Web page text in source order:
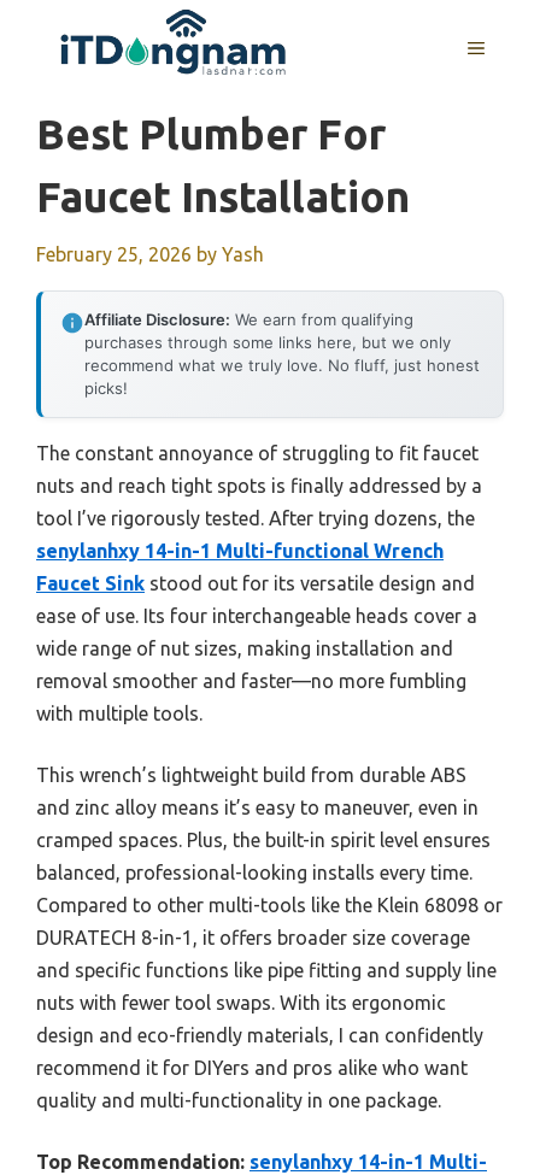
MENU
Best Plumber For
Faucet Installation
February 25, 2026 by Yash
Affiliate Disclosure: We earn from qualifying
purchases through some links here, but we only
recommend what we truly love. No fluff, just honest
picks!
The constant annoyance of struggling to fit faucet
nuts and reach tight spots is finally addressed by a
tool I’ve rigorously tested. After trying dozens, the
senylanhxy 14-in-1 Multi-functional Wrench
Faucet Sink stood out for its versatile design and
ease of use. Its four interchangeable heads cover a
wide range of nut sizes, making installation and
removal smoother and faster—no more fumbling
with multiple tools.
This wrench’s lightweight build from durable ABS
and zinc alloy means it’s easy to maneuver, even in
cramped spaces. Plus, the built-in spirit level ensures
balanced, professional-looking installs every time.
Compared to other multi-tools like the Klein 68098 or
DURATECH 8-in-1, it offers broader size coverage
and specific functions like pipe fitting and supply line
nuts with fewer tool swaps. With its ergonomic
design and eco-friendly materials, I can confidently
recommend it for DIYers and pros alike who want
quality and multi-functionality in one package.
Top Recommendation: senylanhxy 14-in-1 Multi-